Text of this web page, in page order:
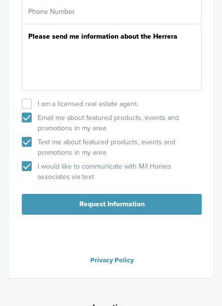
I am a licensed real estate agent.
Email me about featured products, events and
promotions in my area
Text me about featured products, events and
promotions in my area
I would like to communicate with M/I Homes
associates via text
Request Information
Privacy Policy